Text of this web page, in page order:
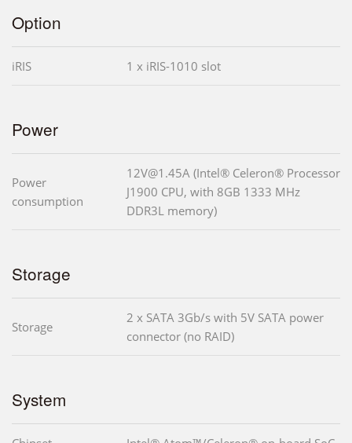
Option
iRIS 1 x iRIS-1010 slot
Power
Power
consumption
12V@1.45A (Intel® Celeron® Processor
J1900 CPU, with 8GB 1333 MHz
DDR3L memory)
Storage
Storage
2 x SATA 3Gb/s with 5V SATA power
connector (no RAID)
System